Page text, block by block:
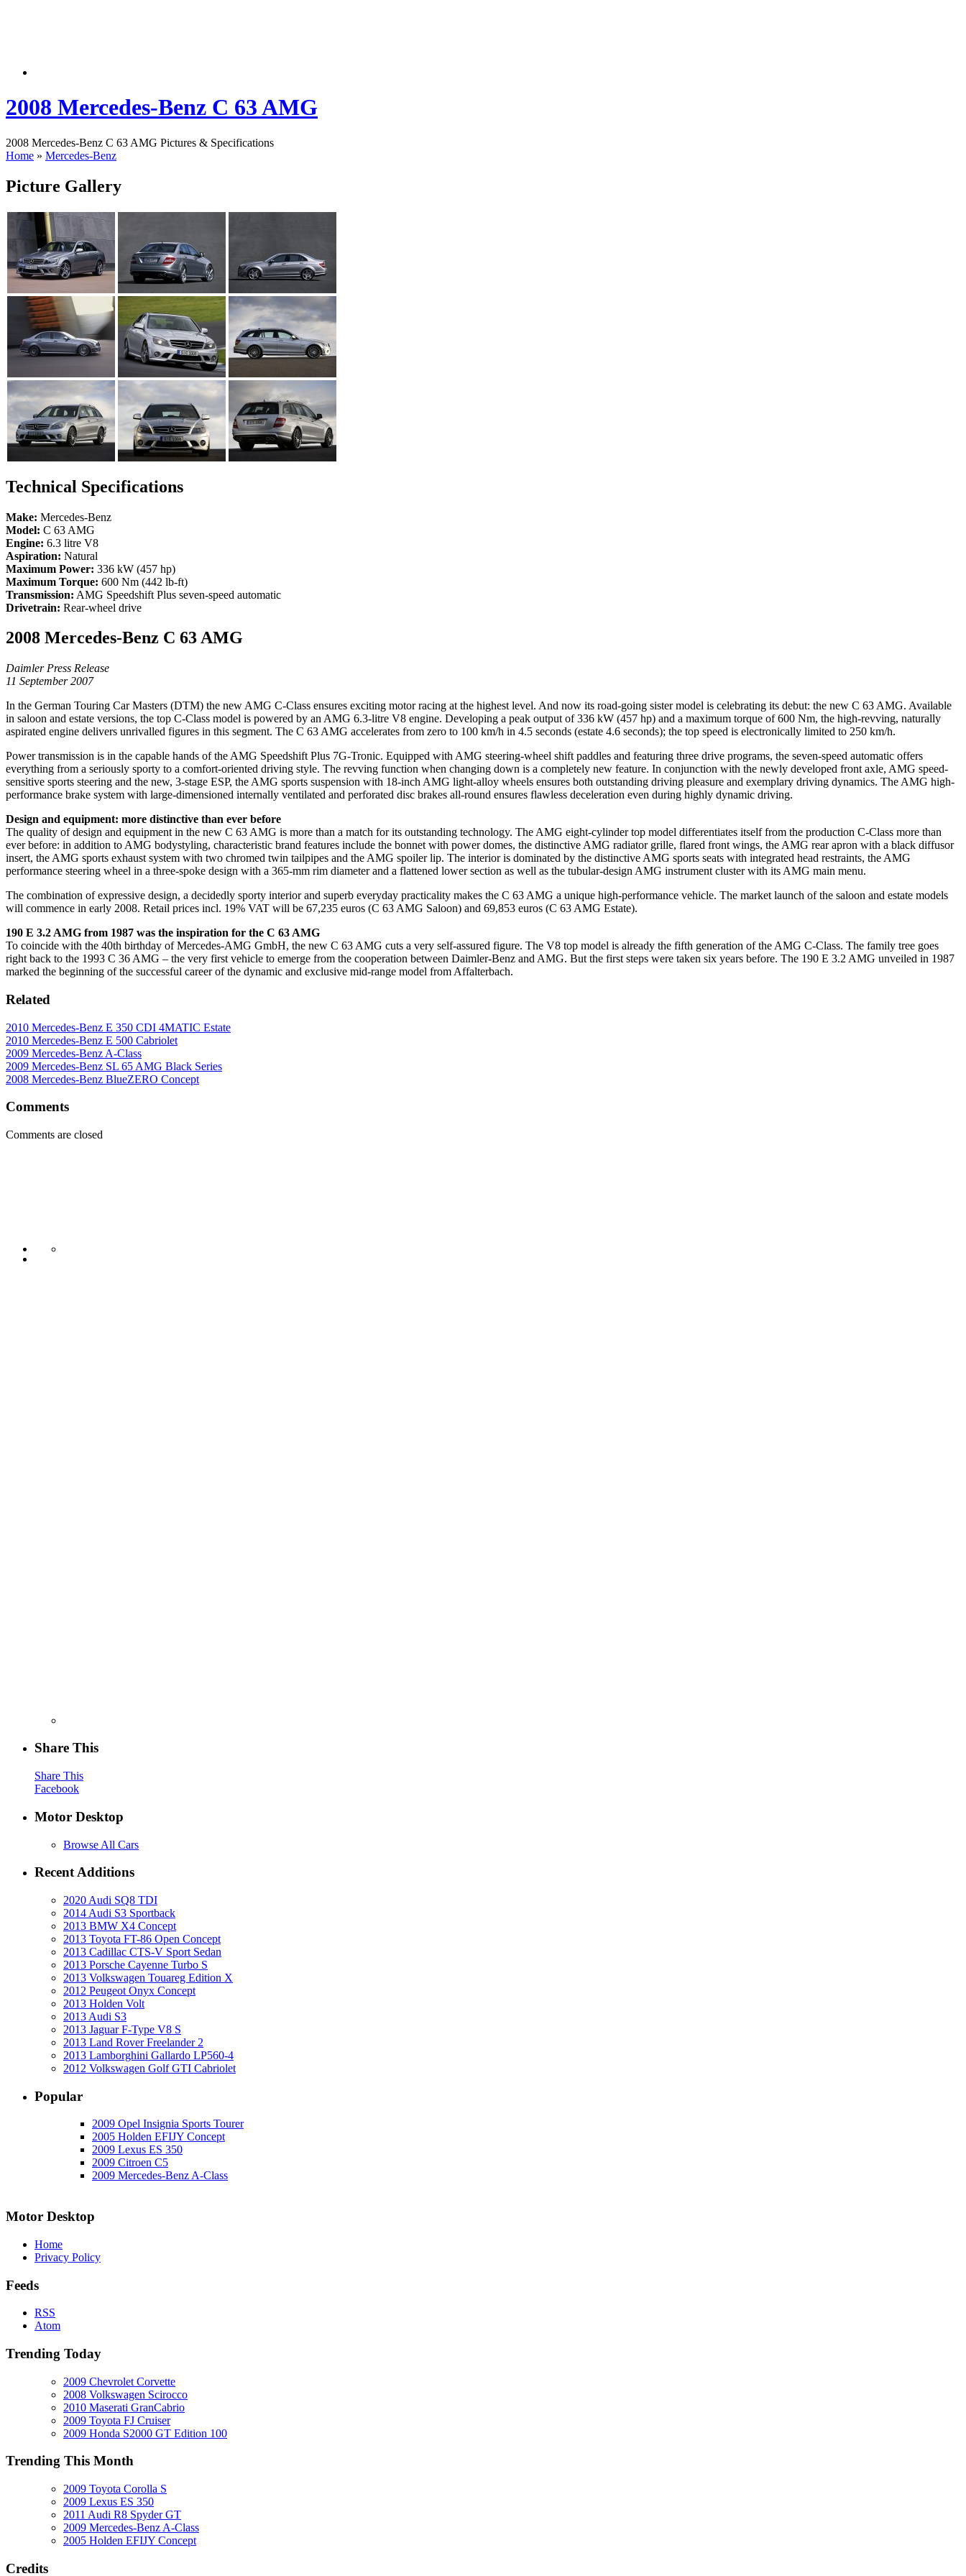
2008 Mercedes-Benz C 63 AMG
2008 Mercedes-Benz C 63 AMG Pictures & Specifications
Home » Mercedes-Benz
Picture Gallery
Technical Specifications
Make: Mercedes-Benz
Model: C 63 AMG
Engine: 6.3 litre V8
Aspiration: Natural
Maximum Power: 336 kW (457 hp)
Maximum Torque: 600 Nm (442 lb-ft)
Transmission: AMG Speedshift Plus seven-speed automatic
Drivetrain: Rear-wheel drive
2008 Mercedes-Benz C 63 AMG
Daimler Press Release
11 September 2007
In the German Touring Car Masters (DTM) the new AMG C-Class ensures exciting motor racing at the highest level. And now its road-going sister model is celebrating its debut: the new C 63 AMG. Available
in saloon and estate versions, the top C-Class model is powered by an AMG 6.3-litre V8 engine. Developing a peak output of 336 kW (457 hp) and a maximum torque of 600 Nm, the high-revving, naturally
aspirated engine delivers unrivalled figures in this segment. The C 63 AMG accelerates from zero to 100 km/h in 4.5 seconds (estate 4.6 seconds); the top speed is electronically limited to 250 km/h.
Power transmission is in the capable hands of the AMG Speedshift Plus 7G-Tronic. Equipped with AMG steering-wheel shift paddles and featuring three drive programs, the seven-speed automatic offers
everything from a seriously sporty to a comfort-oriented driving style. The revving function when changing down is a completely new feature. In conjunction with the newly developed front axle, AMG speed-
sensitive sports steering and the new, 3-stage ESP, the AMG sports suspension with 18-inch AMG light-alloy wheels ensures both outstanding driving pleasure and exemplary driving dynamics. The AMG high-
performance brake system with large-dimensioned internally ventilated and perforated disc brakes all-round ensures flawless deceleration even during highly dynamic driving.
Design and equipment: more distinctive than ever before
The quality of design and equipment in the new C 63 AMG is more than a match for its outstanding technology. The AMG eight-cylinder top model differentiates itself from the production C-Class more than
ever before: in addition to AMG bodystyling, characteristic brand features include the bonnet with power domes, the distinctive AMG radiator grille, flared front wings, the AMG rear apron with a black diffusor
insert, the AMG sports exhaust system with two chromed twin tailpipes and the AMG spoiler lip. The interior is dominated by the distinctive AMG sports seats with integrated head restraints, the AMG
performance steering wheel in a three-spoke design with a 365-mm rim diameter and a flattened lower section as well as the tubular-design AMG instrument cluster with its AMG main menu.
The combination of expressive design, a decidedly sporty interior and superb everyday practicality makes the C 63 AMG a unique high-performance vehicle. The market launch of the saloon and estate models
will commence in early 2008. Retail prices incl. 19% VAT will be 67,235 euros (C 63 AMG Saloon) and 69,853 euros (C 63 AMG Estate).
190 E 3.2 AMG from 1987 was the inspiration for the C 63 AMG
To coincide with the 40th birthday of Mercedes-AMG GmbH, the new C 63 AMG cuts a very self-assured figure. The V8 top model is already the fifth generation of the AMG C-Class. The family tree goes
right back to the 1993 C 36 AMG – the very first vehicle to emerge from the cooperation between Daimler-Benz and AMG. But the first steps were taken six years before. The 190 E 3.2 AMG unveiled in 1987
marked the beginning of the successful career of the dynamic and exclusive mid-range model from Affalterbach.
Related
2010 Mercedes-Benz E 350 CDI 4MATIC Estate
2010 Mercedes-Benz E 500 Cabriolet
2009 Mercedes-Benz A-Class
2009 Mercedes-Benz SL 65 AMG Black Series
2008 Mercedes-Benz BlueZERO Concept
Comments
Comments are closed
Share This
Share This
Facebook
Motor Desktop
Browse All Cars
Recent Additions
2020 Audi SQ8 TDI
2014 Audi S3 Sportback
2013 BMW X4 Concept
2013 Toyota FT-86 Open Concept
2013 Cadillac CTS-V Sport Sedan
2013 Porsche Cayenne Turbo S
2013 Volkswagen Touareg Edition X
2012 Peugeot Onyx Concept
2013 Holden Volt
2013 Audi S3
2013 Jaguar F-Type V8 S
2013 Land Rover Freelander 2
2013 Lamborghini Gallardo LP560-4
2012 Volkswagen Golf GTI Cabriolet
Popular
2009 Opel Insignia Sports Tourer
2005 Holden EFIJY Concept
2009 Lexus ES 350
2009 Citroen C5
2009 Mercedes-Benz A-Class
Motor Desktop
Home
Privacy Policy
Feeds
RSS
Atom
Trending Today
2009 Chevrolet Corvette
2008 Volkswagen Scirocco
2010 Maserati GranCabrio
2009 Toyota FJ Cruiser
2009 Honda S2000 GT Edition 100
Trending This Month
2009 Toyota Corolla S
2009 Lexus ES 350
2011 Audi R8 Spyder GT
2009 Mercedes-Benz A-Class
2005 Holden EFIJY Concept
Credits